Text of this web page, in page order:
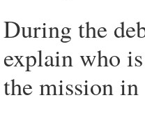
During the
explain who
the mission